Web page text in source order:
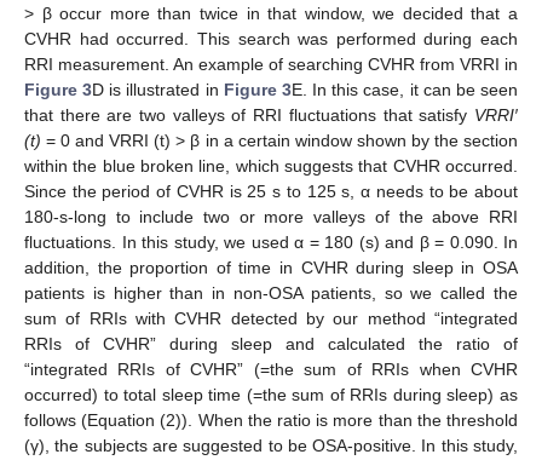
> β occur more than twice in that window, we decided that a
CVHR had occurred. This search was performed during each
RRI measurement. An example of searching CVHR from VRRI in
Figure 3D is illustrated in Figure 3E. In this case, it can be seen
that there are two valleys of RRI fluctuations that satisfy VRRI′
(t) = 0 and VRRI (t) > β in a certain window shown by the section
within the blue broken line, which suggests that CVHR occurred.
Since the period of CVHR is 25 s to 125 s, α needs to be about
180-s-long to include two or more valleys of the above RRI
fluctuations. In this study, we used α = 180 (s) and β = 0.090. In
addition, the proportion of time in CVHR during sleep in OSA
patients is higher than in non-OSA patients, so we called the
sum of RRIs with CVHR detected by our method “integrated
RRIs of CVHR” during sleep and calculated the ratio of
“integrated RRIs of CVHR” (=the sum of RRIs when CVHR
occurred) to total sleep time (=the sum of RRIs during sleep) as
follows (Equation (2)). When the ratio is more than the threshold
(γ), the subjects are suggested to be OSA-positive. In this study,